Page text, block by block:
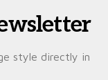
style directly in